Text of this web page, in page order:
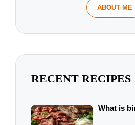
ABOUT ME
RECENT RECIPES
What is